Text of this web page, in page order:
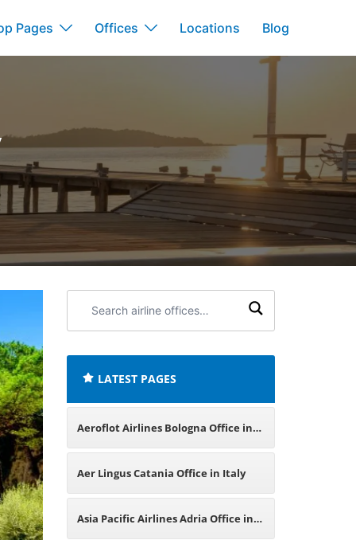
Pages Offices Locations Blog
airline
LATEST PAGES
Aeroflot Airlines Bologna Office in
Italy
Aer Lingus Catania Office in Italy
Asia Pacific Airlines Adria Office in